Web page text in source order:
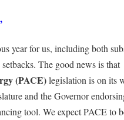
year for us, including both
The good news is that
(PACE)legislation is on its
and the Governor
tool. We expect PACE to